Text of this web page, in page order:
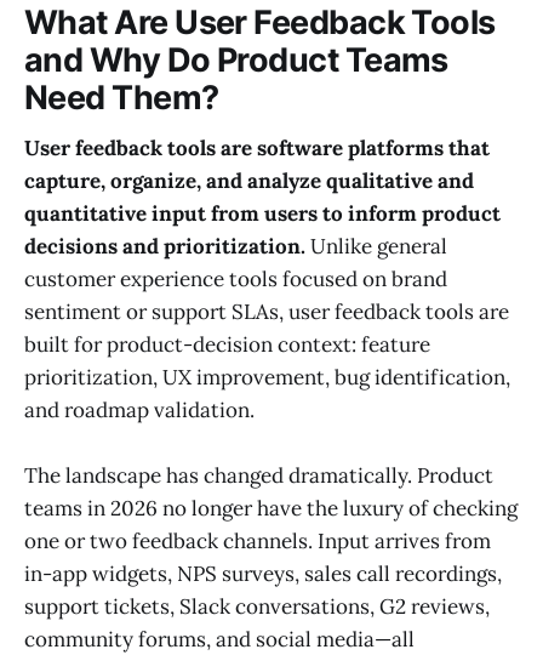
What Are User Feedback Tools
and Why Do Product Teams
Need Them?
User feedback tools are software platforms that
capture, organize, and analyze qualitative and
quantitative input from users to inform product
decisions and prioritization.Unlike general
customer experience tools focused on brand
sentiment or support SLAs, user feedback tools are
built for product-decision context: feature
prioritization, UX improvement, bug identification,
and roadmap validation.
The landscape has changed dramatically. Product
teams in 2026 no longer have the luxury of checking
one or two feedback channels. Input arrives from
in-app widgets, NPS surveys, sales call recordings,
support tickets, Slack conversations, G2 reviews,
community forums, and social media—all